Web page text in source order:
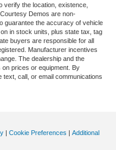
verify the location, existence,
Demos are non-
guarantee the accuracy of vehicle
in stock units, plus state tax, tag
buyers are responsible for all
Manufacturer incentives
The dealership and the
prices or equipment. By
call, or email communications
| Cookie Preferences | Additional